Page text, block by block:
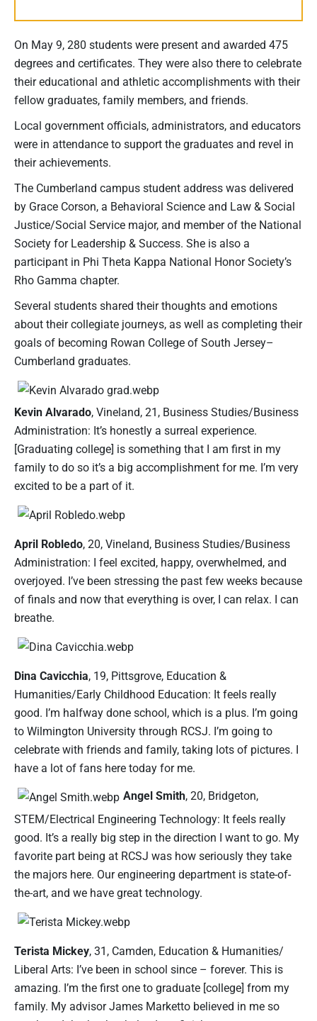
On May 9, 280 students were present and awarded 475
degrees and certificates. They were also there to celebrate
their educational and athletic accomplishments with their
fellow graduates, family members, and friends.
Local government officials, administrators, and educators
were in attendance to support the graduates and revel in
their achievements.
The Cumberland campus student address was delivered
by Grace Corson, a Behavioral Science and Law & Social
Justice/Social Service major, and member of the National
Society for Leadership & Success. She is also a
participant in Phi Theta Kappa National Honor Society’s
Rho Gamma chapter.
Several students shared their thoughts and emotions
about their collegiate journeys, as well as completing their
goals of becoming Rowan College of South Jersey–
Cumberland graduates.
Kevin Alvarado, Vineland, 21, Business Studies/Business
Administration: It’s honestly a surreal experience.
[Graduating college] is something that I am first in my
family to do so it’s a big accomplishment for me. I’m very
excited to be a part of it.
April Robledo, 20, Vineland, Business Studies/Business
Administration: I feel excited, happy, overwhelmed, and
overjoyed. I’ve been stressing the past few weeks because
of finals and now that everything is over, I can relax. I can
breathe.
Dina Cavicchia, 19, Pittsgrove, Education &
Humanities/Early Childhood Education: It feels really
good. I’m halfway done school, which is a plus. I’m going
to Wilmington University through RCSJ. I’m going to
celebrate with friends and family, taking lots of pictures. I
have a lot of fans here today for me.
Angel Smith, 20, Bridgeton,
STEM/Electrical Engineering Technology: It feels really
good. It’s a really big step in the direction I want to go. My
favorite part being at RCSJ was how seriously they take
the majors here. Our engineering department is state-of-
the-art, and we have great technology.
Terista Mickey, 31, Camden, Education & Humanities/
Liberal Arts: I’ve been in school since – forever. This is
amazing. I’m the first one to graduate [college] from my
family. My advisor James Marketto believed in me so